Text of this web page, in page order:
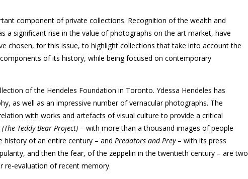
component of private collections. Recognition of the wealth and
a significant rise in the value of photographs on the art market, have
chosen, for this issue, to highlight collections that take into account the
of its history, while being focused on contemporary
of the Hendeles Foundation in Toronto. Ydessa Hendeles has
as well as an impressive number of vernacular photographs. The
with works and artefacts of visual culture to provide a critical
Teddy Bear Project) – with more than a thousand images of people
history of an entire century – and Predators and Prey – with its press
and then the fear, of the zeppelin in the twentieth century – are two
re-evaluation of recent memory.